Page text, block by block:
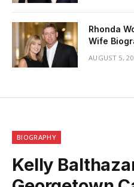
Rhonda
Wife
AUGUST 5,
BIOGRAPHY
Kelly